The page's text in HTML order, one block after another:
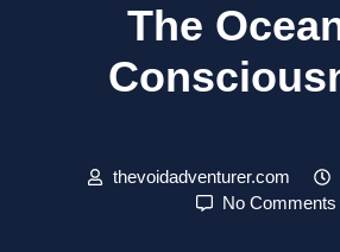
The
thevoidadventurer.com
No Comments